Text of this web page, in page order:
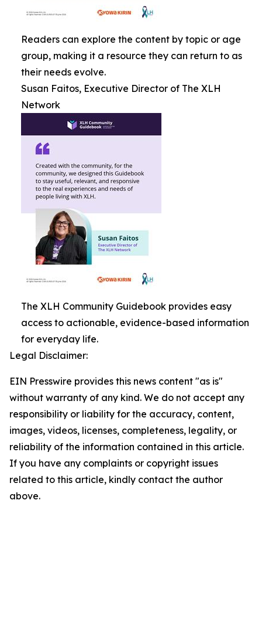
Readers can explore the content by topic or age
group, making it a resource they can return to as
their needs evolve.
Susan Faitos, Executive Director of The XLH
Network
The XLH Community Guidebook provides easy
access to actionable, evidence-based information
for everyday life.
Legal Disclaimer:
EIN Presswire provides this news content "as is"
without warranty of any kind. We do not accept any
responsibility or liability for the accuracy, content,
images, videos, licenses, completeness, legality, or
reliability of the information contained in this article.
If you have any complaints or copyright issues
related to this article, kindly contact the author
above.